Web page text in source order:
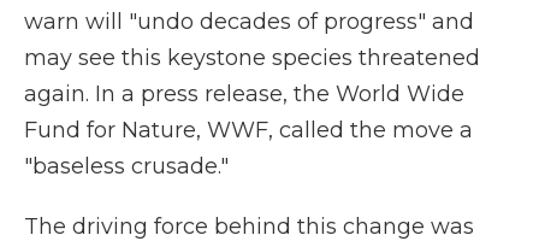
warn will "undo decades of progress" and
may see this keystone species threatened
again. In a press release, the World Wide
Fund for Nature, WWF, called the move a
"baseless crusade."
The driving force behind this change was